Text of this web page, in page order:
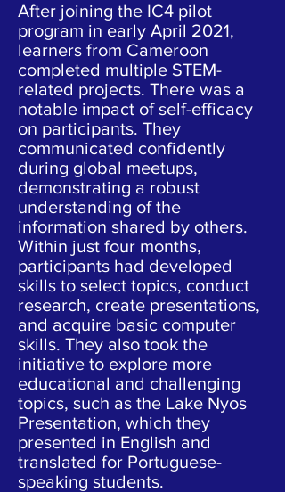
After joining the IC4 pilot
program in early April 2021,
learners from Cameroon
completed multiple STEM-
related projects. There was a
notable impact of self-efficacy
on participants. They
communicated confidently
during global meetups,
demonstrating a robust
understanding of the
information shared by others.
Within just four months,
participants had developed
skills to select topics, conduct
research, create presentations,
and acquire basic computer
skills. They also took the
initiative to explore more
educational and challenging
topics, such as the Lake Nyos
Presentation, which they
presented in English and
translated for Portuguese-
speaking students.